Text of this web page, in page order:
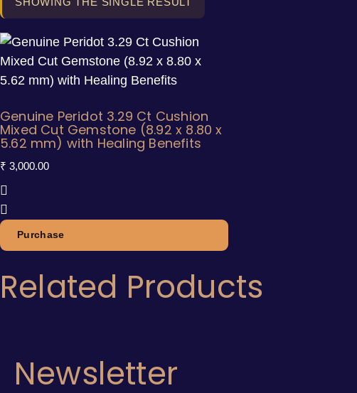
Genuine Peridot 3.29 Ct Cushion
Mixed Cut Gemstone (8.92 x 8.80 x
5.62 mm) with Healing Benefits
₹ 3,000.00
Purchase
Related Products
Newsletter